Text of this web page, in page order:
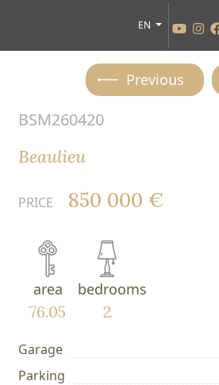
EN
Previous
BSM260420
Beaulieu
PRICE 850 000 €
area
76.05
bedrooms
2
Garage
Parking